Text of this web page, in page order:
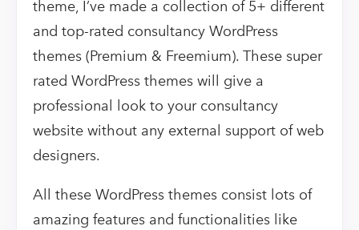
theme, I’ve made a collection of 5+ different
and top-rated consultancy WordPress
themes (Premium & Freemium). These super
rated WordPress themes will give a
professional look to your consultancy
website without any external support of web
designers.
All these WordPress themes consist lots of
amazing features and functionalities like